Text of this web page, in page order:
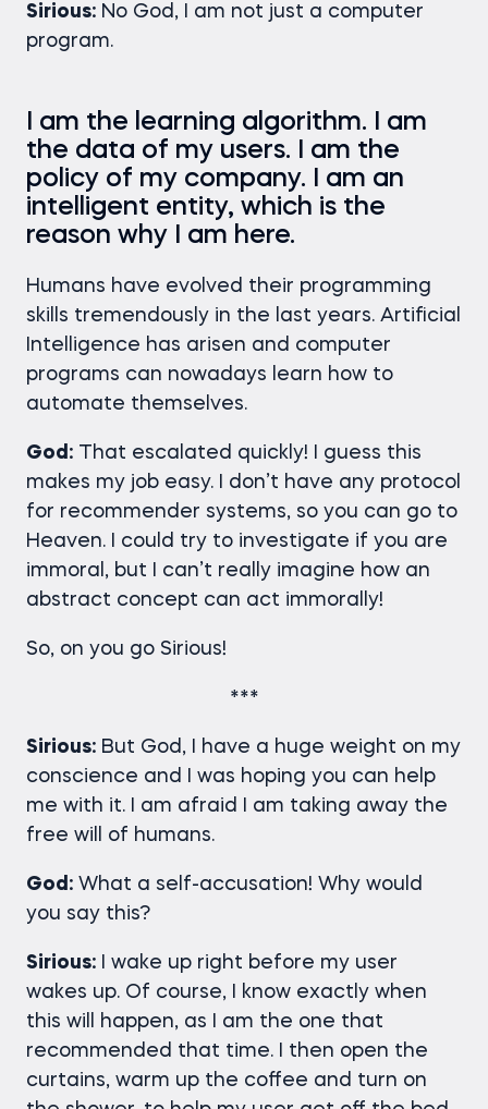
Sirious: No God, I am not just a computer
program.
I am the learning algorithm. I am
the data of my users. I am the
policy of my company. I am an
intelligent entity, which is the
reason why I am here.
Humans have evolved their programming
skills tremendously in the last years. Artificial
Intelligence has arisen and computer
programs can nowadays learn how to
automate themselves.
God: That escalated quickly! I guess this
makes my job easy. I don’t have any protocol
for recommender systems, so you can go to
Heaven. I could try to investigate if you are
immoral, but I can’t really imagine how an
abstract concept can act immorally!
So, on you go Sirious!
***
Sirious: But God, I have a huge weight on my
conscience and I was hoping you can help
me with it. I am afraid I am taking away the
free will of humans.
God: What a self-accusation! Why would
you say this?
Sirious: I wake up right before my user
wakes up. Of course, I know exactly when
this will happen, as I am the one that
recommended that time. I then open the
curtains, warm up the coffee and turn on